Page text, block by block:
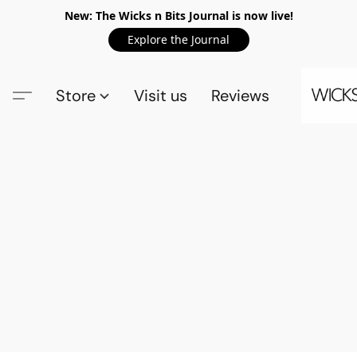
New: The Wicks n Bits Journal is now live!
Explore the Journal
Store Visit us Reviews